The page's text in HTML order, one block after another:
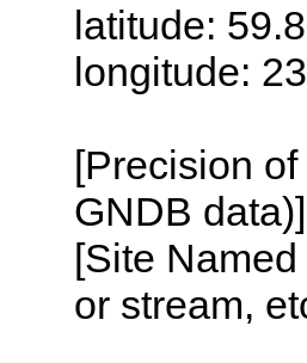
latitude:
longitude:
[Precision
GNDB data)]
[Site
or stream,